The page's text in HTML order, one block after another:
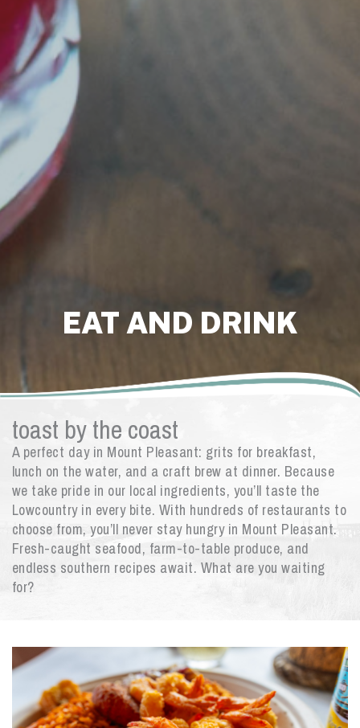
EAT AND DRINK
toast by the coast
A perfect day in Mount Pleasant: grits for breakfast,
lunch on the water, and a craft brew at dinner. Because
we take pride in our local ingredients, you’ll taste the
Lowcountry in every bite. With hundreds of restaurants to
choose from, you’ll never stay hungry in Mount Pleasant.
Fresh-caught seafood, farm-to-table produce, and
endless southern recipes await. What are you waiting
for?